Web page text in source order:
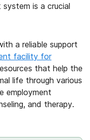
is a crucial
a reliable support
facility for
that help the
life through various
employment
and therapy.